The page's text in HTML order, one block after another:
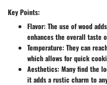
Key Points:
Flavor: The use of wood
enhances the overall taste
Temperature: They can
which allows for quick
Aesthetics: Many find the
it adds a rustic charm to